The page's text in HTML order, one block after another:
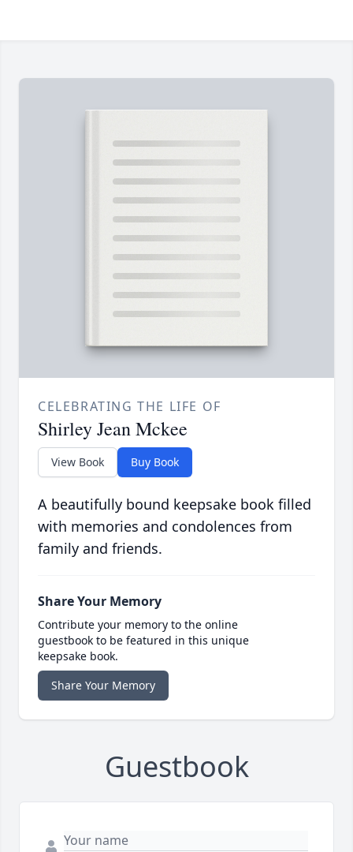
CELEBRATING THE LIFE OF
Shirley Jean Mckee
View Book Buy Book
A beautifully bound keepsake book filled
with memories and condolences from
family and friends.
Share Your Memory
Contribute your memory to the online
guestbook to be featured in this unique
keepsake book.
Share Your Memory
Guestbook